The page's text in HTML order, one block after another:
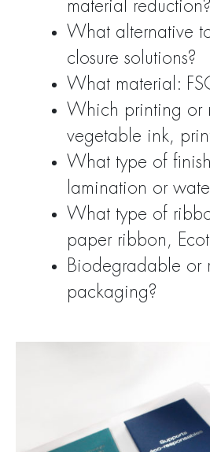
material reduction?
What alternative
closure solutions?
What material:
Which printing or
vegetable ink,
What type of
lamination or
What type of
paper ribbon,
Biodegradable or
packaging?